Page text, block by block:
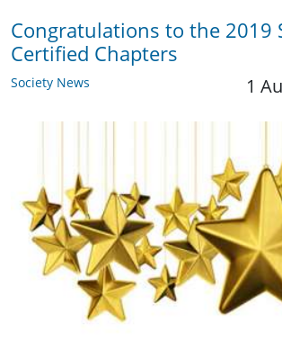
Congratulations to the 2019
Certified Chapters
Society News 1